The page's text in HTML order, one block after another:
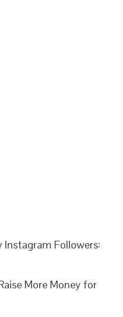
Instagram Followers:
More Money for